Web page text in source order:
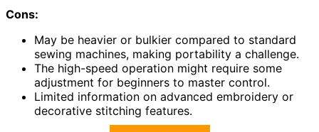
Cons:
May be heavier or bulkier compared to standard
sewing machines, making portability a challenge.
The high-speed operation might require some
adjustment for beginners to master control.
Limited information on advanced embroidery or
decorative stitching features.